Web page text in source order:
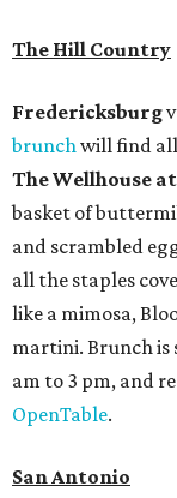
The Hill Country
Fredericksburg
brunch will find all
The Wellhouse at
basket of
and scrambled
all the staples
like a mimosa,
martini. Brunch is
am to 3 pm, and
OpenTable.
San Antonio